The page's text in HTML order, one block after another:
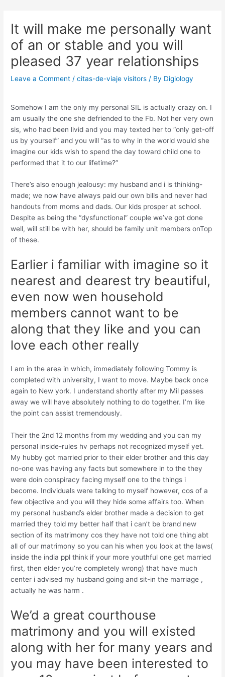
contentIt will make me personally want
of an or stable and you will
pleased 37 year relationships
Leave a Comment /citas-de-viaje visitors / By Digiology
Somehow I am the only my personal SIL is actually crazy on. I
am usually the one she defriended to the Fb. Not her very own
sis, who had been livid and you may texted her to “only get-off
us by yourself” and you will “as to why in the world would she
imagine our kids wish to spend the day toward child one to
performed that it to our lifetime?”
There’s also enough jealousy: my husband and i is thinking-
made; we now have always paid our own bills and never had
handouts from moms and dads. Our kids prosper at school.
Despite as being the “dysfunctional” couple we’ve got done
well, will still be with her, should be family unit members onTop
of these.
Earlier i familiar with imagine so it
nearest and dearest try beautiful,
even now wen household
members cannot want to be
along that they like and you can
love each other really
I am in the area in which, immediately following Tommy is
completed with university, I want to move. Maybe back once
again to New york. I understand shortly after my Mil passes
away we will have absolutely nothing to do together. I’m like
the point can assist tremendously.
Their the 2nd 12 months from my wedding and you can my
personal inside-rules hv perhaps not recognized myself yet.
My hubby got married prior to their elder brother and this day
no-one was having any facts but somewhere in to the they
were doin conspiracy facing myself one to the things i
become. Individuals were talking to myself however, cos of a
few objective and you will they hide some affairs too. When
my personal husband’s elder brother made a decision to get
married they told my better half that i can’t be brand new
section of its matrimony cos they have not told one thing abt
all of our matrimony so you can his when you look at the laws(
inside the india ppl think if your more youthful one get married
first, then elder you’re completely wrong) that have much
center i advised my husband going and sit-in the marriage ,
actually he was harm .
We’d a great courthouse
matrimony and you will existed
along with her for many years and
you may have been interested to